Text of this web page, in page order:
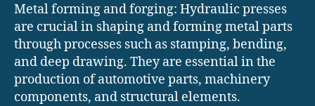
Metal forming and forging: Hydraulic presses
are crucial in shaping and forming metal parts
through processes such as stamping, bending,
and deep drawing. They are essential in the
production of automotive parts, machinery
components, and structural elements.